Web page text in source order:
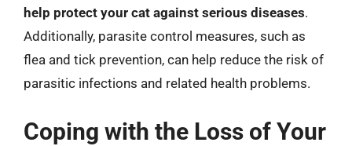
help protect your cat against serious diseases.
Additionally, parasite control measures, such as
flea and tick prevention, can help reduce the risk of
parasitic infections and related health problems.
Coping with the Loss of Your